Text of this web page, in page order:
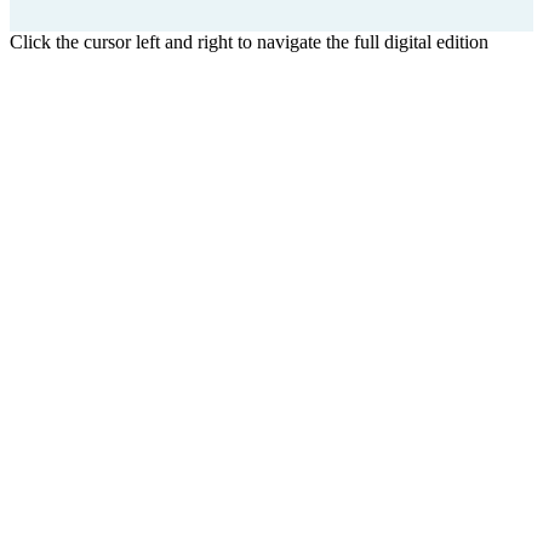
Click the cursor left and right to navigate the full digital edition